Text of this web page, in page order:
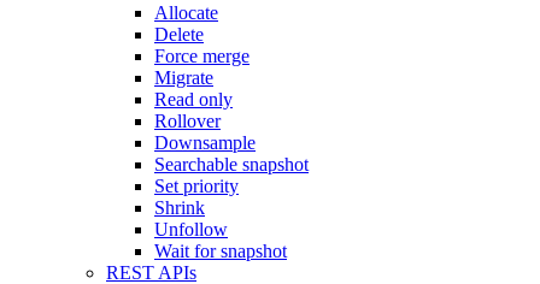
Allocate
Delete
Force merge
Migrate
Read only
Rollover
Downsample
Searchable snapshot
Set priority
Shrink
Unfollow
Wait for snapshot
REST APIs